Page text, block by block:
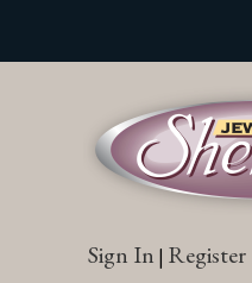
Sign In | Register